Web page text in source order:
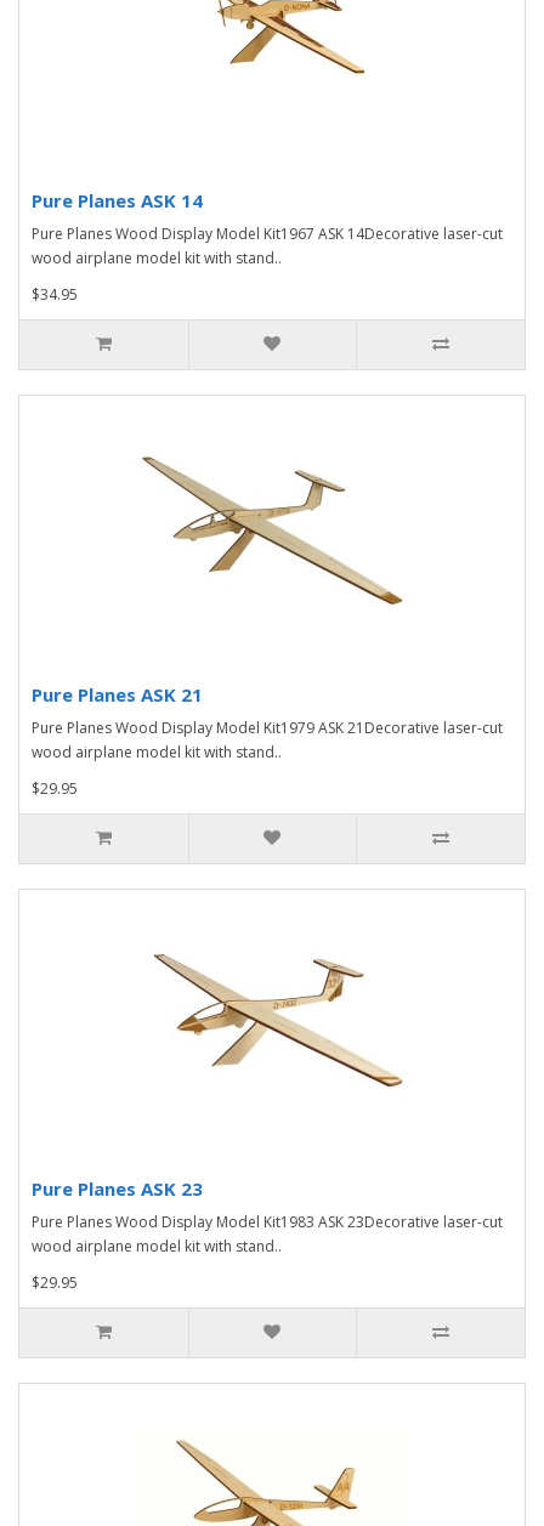
Pure Planes ASK 14
Pure Planes Wood Display Model Kit1967 ASK 14Decorative laser-cut
wood airplane model kit with stand..
$34.95
Pure Planes ASK 21
Pure Planes Wood Display Model Kit1979 ASK 21Decorative laser-cut
wood airplane model kit with stand..
$29.95
Pure Planes ASK 23
Pure Planes Wood Display Model Kit1983 ASK 23Decorative laser-cut
wood airplane model kit with stand..
$29.95